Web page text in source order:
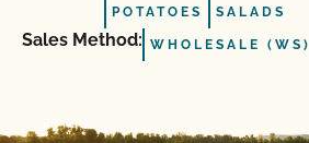
POTATOES SALADS
Sales Method: WHOLESALE (WS)